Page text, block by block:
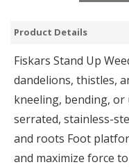
Product Details
Fiskars Stand Up
dandelions, thistles,
kneeling, bending, or
serrated, stainless-
and roots Foot
and maximize force